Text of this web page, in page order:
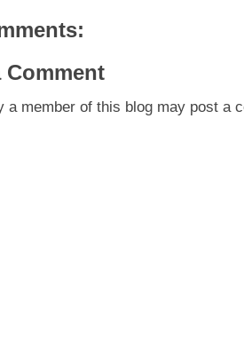
Comment
a member of this blog may post a